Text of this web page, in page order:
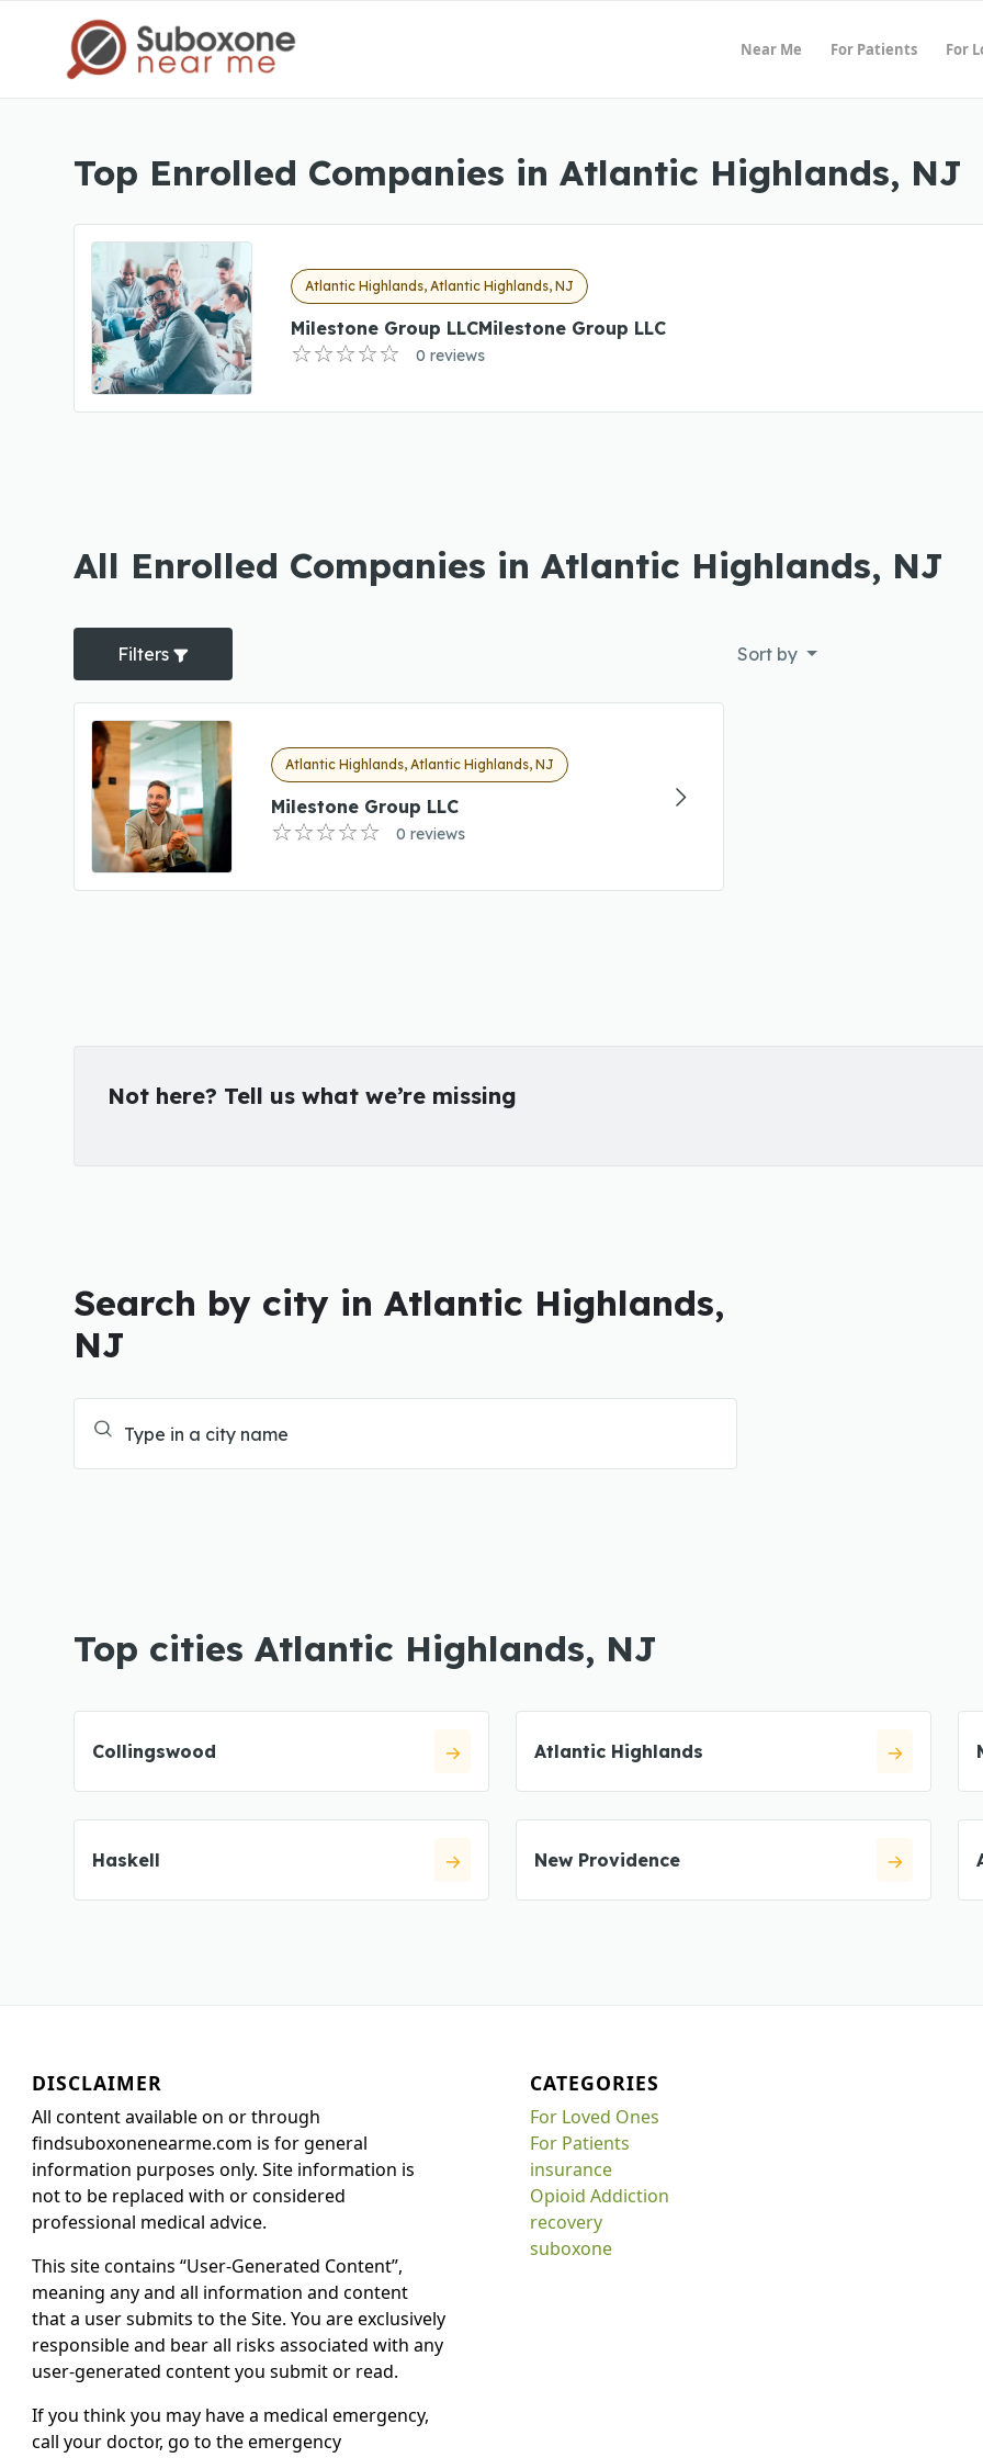
Near Me For Patients For
Top Enrolled Companies in Atlantic Highlands, NJ
Atlantic Highlands, Atlantic Highlands, NJ
Milestone Group LLCMilestone Group LLC
0 reviews
All Enrolled Companies in Atlantic Highlands, NJ
Filters Sort by
Atlantic Highlands, Atlantic Highlands, NJ
Milestone Group LLC
0 reviews
Not here? Tell us what we’re missing
Search by city in Atlantic Highlands,
NJ
Top cities Atlantic Highlands, NJ
Collingswood Atlantic Highlands
Haskell New Providence
DISCLAIMER
All content available on or through
findsuboxonenearme.com is for general
information purposes only. Site information is
not to be replaced with or considered
professional medical advice.
This site contains “User-Generated Content”,
meaning any and all information and content
that a user submits to the Site. You are exclusively
responsible and bear all risks associated with any
user-generated content you submit or read.
If you think you may have a medical emergency,
call your doctor, go to the emergency
CATEGORIES
For Loved Ones
For Patients
insurance
Opioid Addiction
recovery
suboxone